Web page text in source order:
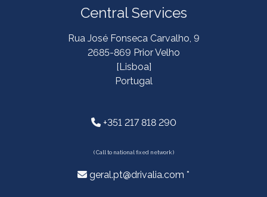
Central Services
Rua José Fonseca Carvalho, 9
2685-869 Prior Velho
[Lisboa]
Portugal
+351 217 818 290
( Call to national fixed network )
geral.pt@drivalia.com *